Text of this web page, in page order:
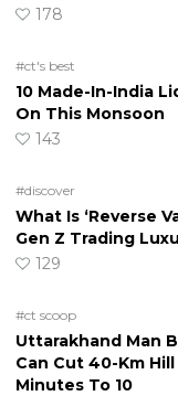
178
#ct's best
10 Made-In-India
On This Monsoon
143
#discover
What Is ‘Reverse
Gen Z Trading
129
#ct scoop
Uttarakhand Man
Can Cut 40-Km
Minutes To 10